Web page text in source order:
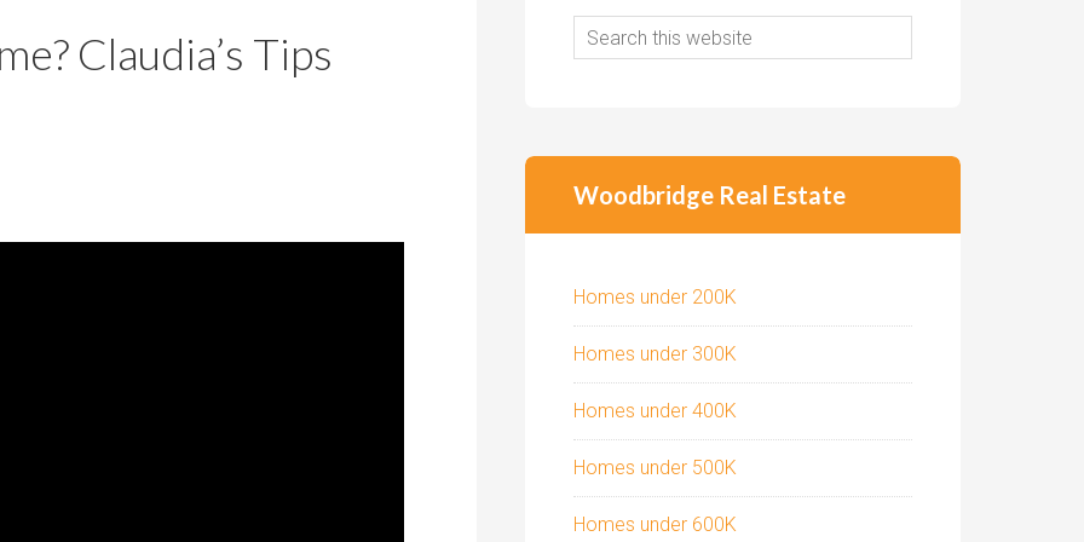
P
r
Claudia’s Tips
Woodbridge Real Estate
Homes under 200K
Homes under 300K
Homes under 400K
Homes under 500K
Homes under 600K